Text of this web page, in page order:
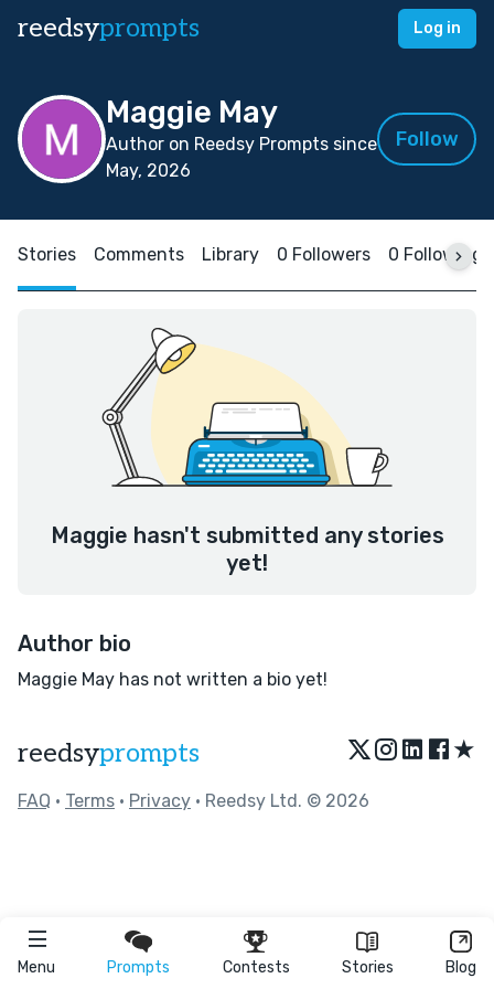
reedsyprompts Log in
Menu Prompts Contests Stories Blog
Maggie May
Author on Reedsy Prompts since
May, 2026
Follow
Stories Comments Library 0 Followers 0 Following
Maggie hasn't submitted any stories
yet!
Author bio
Maggie May has not written a bio yet!
reedsyprompts ★
FAQ • Terms • Privacy • Reedsy Ltd. © 2026